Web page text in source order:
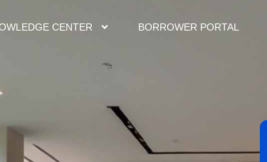
CENTER BORROWER PORTAL